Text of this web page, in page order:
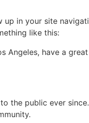
in your site
like this:
Angeles, have a
the public ever